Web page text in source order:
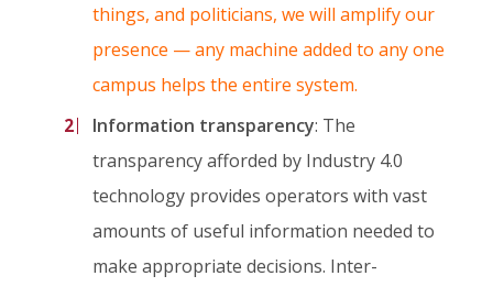
things, and politicians, we will amplify our
presence — any machine added to any one
campus helps the entire system.
Information transparency: The
transparency afforded by Industry 4.0
technology provides operators with vast
amounts of useful information needed to
make appropriate decisions. Inter-